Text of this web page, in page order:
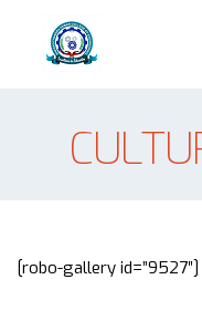
[robo-gallery id=”9527″]